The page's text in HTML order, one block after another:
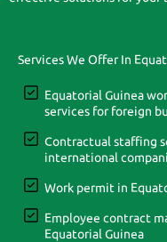
Services We Offer In
Equatorial Guinea
services for foreign
Contractual staffing
international
Work permit in
Employee contract
Equatorial Guinea